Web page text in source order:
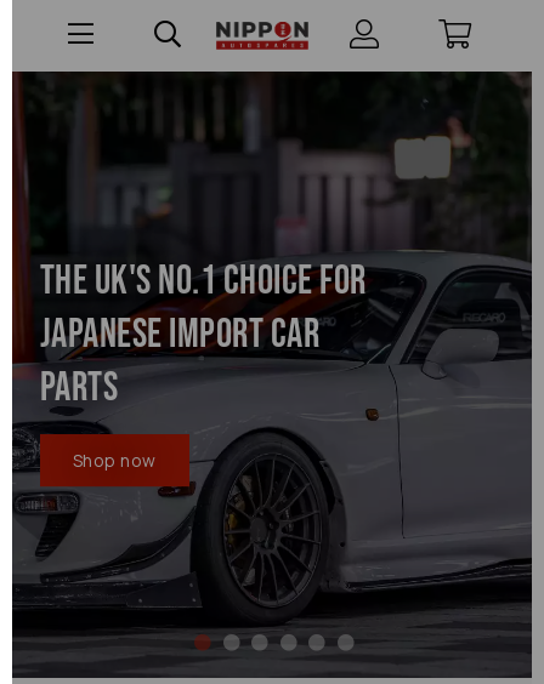
HIGH QUALITY, LOW MILEAGE
JDM STOCK
Shop now